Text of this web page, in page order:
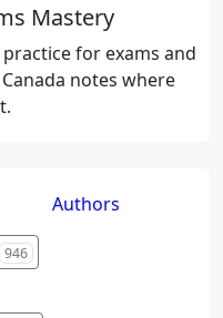
Mastery
for exams and
notes where
Authors
946